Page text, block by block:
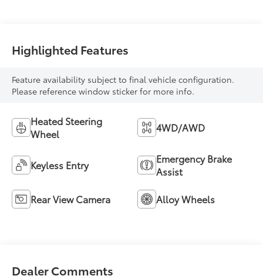
Highlighted Features
Feature availability subject to final vehicle configuration.
Please reference window sticker for more info.
Heated Steering
Wheel
4WD/AWD
Keyless Entry
Emergency Brake
Assist
Rear View Camera Alloy Wheels
Dealer Comments